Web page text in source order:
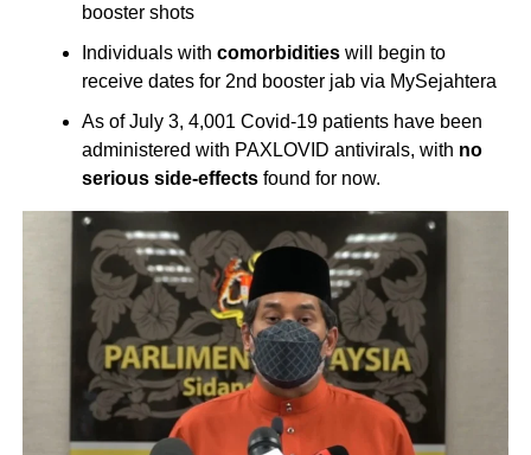
booster shots
Individuals with comorbiditieswill begin to
receive dates for 2nd booster jab via MySejahtera
As of July 3, 4,001 Covid-19 patients have been
administered with PAXLOVID antivirals, with no
serious side-effectsfound for now.